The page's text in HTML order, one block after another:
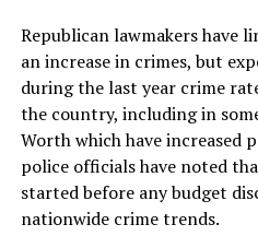
Republican lawmakers have
an increase in crimes, but
during the last year crime
the country, including in
Worth which have increased
police officials have noted
started before any budget
nationwide crime trends.